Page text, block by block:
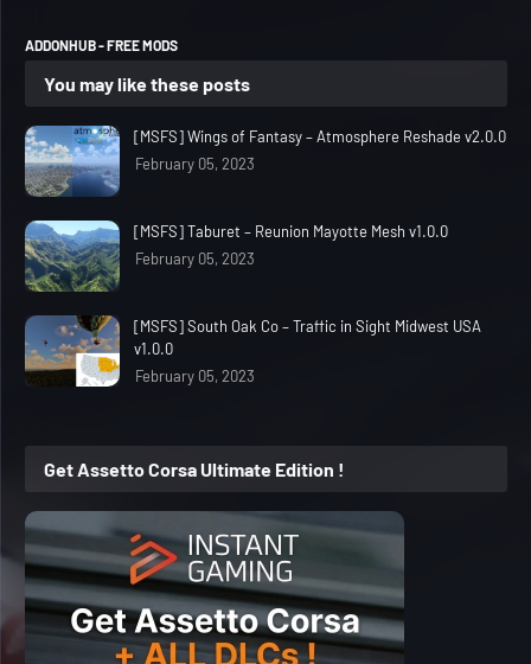
ADDONHUB - FREE MODS
You may like these posts
[MSFS] Wings of Fantasy – Atmosphere Reshade v2.0.0
February 05, 2023
[MSFS] Taburet – Reunion Mayotte Mesh v1.0.0
February 05, 2023
[MSFS] South Oak Co – Traffic in Sight Midwest USA
v1.0.0
February 05, 2023
Get Assetto Corsa Ultimate Edition !